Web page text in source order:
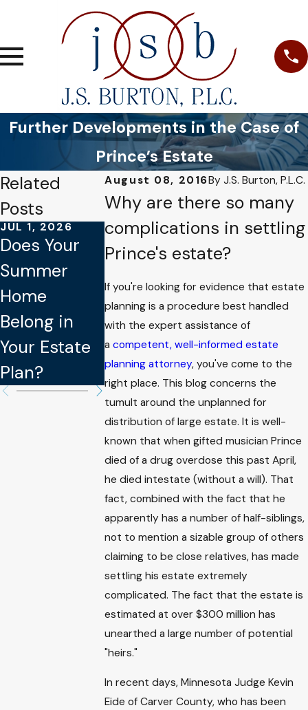
Further Developments in the Case of
Prince’s Estate
August 08, 2016By J.S. Burton, P.L.C.
Why are there so many
complications in settling
Prince's estate?
If you're looking for evidence that estate
planning is a procedure best handled
with the expert assistance of
acompetent, well-informed estate
planning attorney, you've come to the
right place. This blog concerns the
tumult around the unplanned for
distribution of large estate. It is well-
known that when gifted musician Prince
died of a drug overdose this past April,
he died intestate (without a will). That
fact, combined with the fact that he
apparently has a number of half-siblings,
not to mention a sizable group of others
claiming to be close relatives, has made
settling his estate extremely
complicated. The fact that the estate is
estimated at over $300 million has
unearthed a large number of potential
"heirs."
In recent days, Minnesota Judge Kevin
Eide of Carver County, who has been
Related
Posts
JUL 1, 2026
Does Your
Summer
Home
Belong in
Your Estate
Plan?
JAN 4, 2026
Common
Avoid When
Updating
Your Estate
Plan
OCT 1, 2025
Why Verbal
Aren’t
Legally
Binding in
Estate Plans